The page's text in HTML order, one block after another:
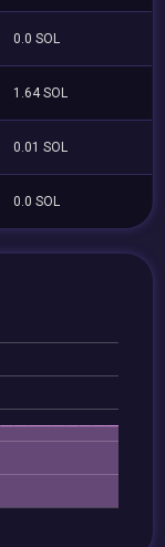
0.0 SOL
1.64 SOL
0.01 SOL
0.0 SOL